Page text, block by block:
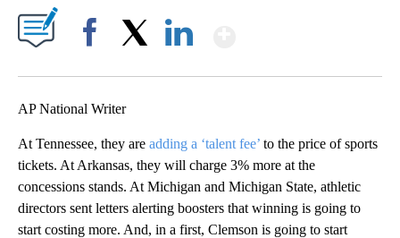
AP National Writer
At Tennessee, they are adding a ‘talent fee’ to the price of sports
tickets. At Arkansas, they will charge 3% more at the
concessions stands. At Michigan and Michigan State, athletic
directors sent letters alerting boosters that winning is going to
start costing more. And, in a first, Clemson is going to start